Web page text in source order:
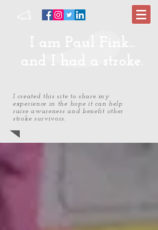
I am Paul Fink...
and I had a stroke.
I created this site to share my
experience in the hope it can help
raise awareness and benefit other
stroke survivors.